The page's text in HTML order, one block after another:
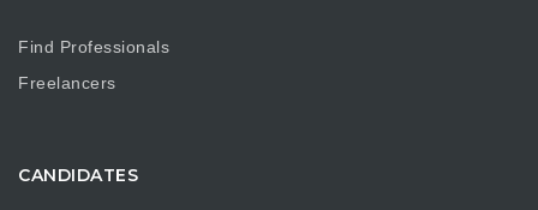
Find Professionals
Freelancers
CANDIDATES